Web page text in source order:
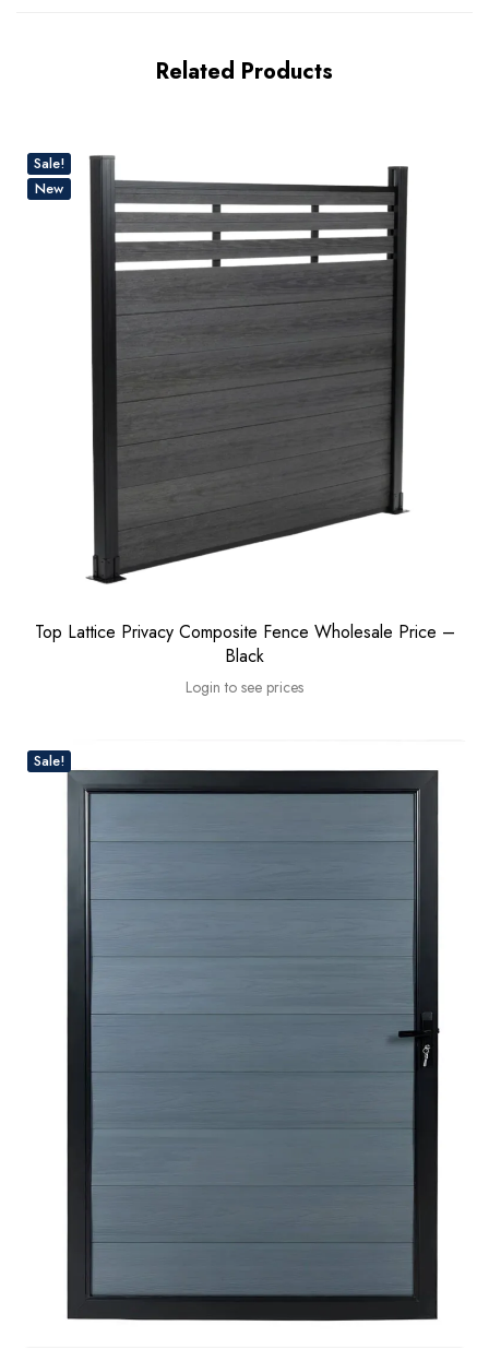
Related Products
Sale!
New
Top Lattice Privacy Composite Fence Wholesale Price –
Black
Login to see prices
Sale!